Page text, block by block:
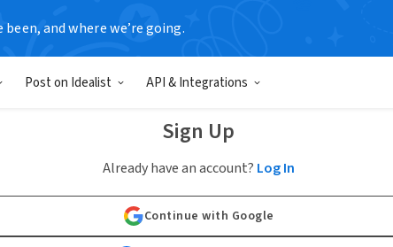
been, and where we’re going.
Post on Idealist API & Integrations
Sign Up
Already have an account? Log In
Continue with Google